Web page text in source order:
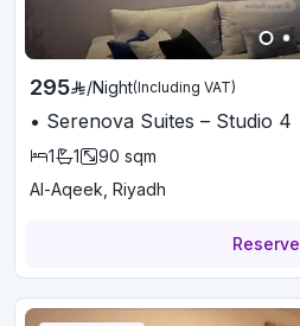
295 /Night(Including VAT)
• Serenova Suites – Studio 4
1 1 90 sqm
Al-Aqeek, Riyadh
Reserve